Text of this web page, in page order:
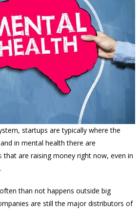
startups are typically where the
in mental health there are
that are raising money right now, even in
than not happens outside big
are still the major distributors of